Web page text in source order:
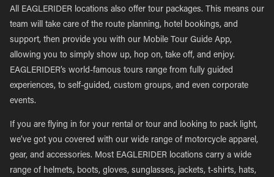
All EAGLERIDER locations also offer tour packages. This means our
team will take care of the route planning, hotel bookings, and
support, then provide you with our Mobile Tour Guide App,
allowing you to simply show up, hop on, take off, and enjoy.
EAGLERIDER’s world-famous tours range from fully guided
experiences, to self-guided, custom groups, and even corporate
events.
If you are flying in for your rental or tour and looking to pack light,
we’ve got you covered with our wide range of motorcycle apparel,
gear, and accessories. Most EAGLERIDER locations carry a wide
range of helmets, boots, gloves, sunglasses, jackets, t-shirts, hats,